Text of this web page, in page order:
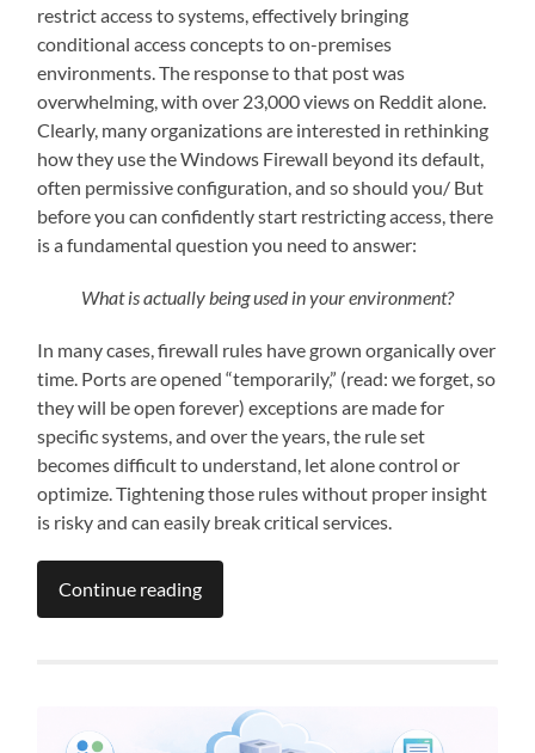
restrict access to systems, effectively bringing
conditional access concepts to on-premises
environments. The response to that post was
overwhelming, with over 23,000 views on Reddit alone.
Clearly, many organizations are interested in rethinking
how they use the Windows Firewall beyond its default,
often permissive configuration, and so should you/ But
before you can confidently start restricting access, there
is a fundamental question you need to answer:
What is actually being used in your environment?
In many cases, firewall rules have grown organically over
time. Ports are opened “temporarily,” (read: we forget, so
they will be open forever) exceptions are made for
specific systems, and over the years, the rule set
becomes difficult to understand, let alone control or
optimize. Tightening those rules without proper insight
is risky and can easily break critical services.
Continue reading